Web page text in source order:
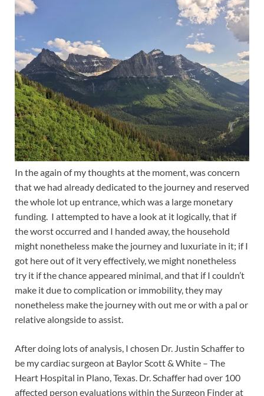
In the again of my thoughts at the moment, was concern
that we had already dedicated to the journey and reserved
the whole lot up entrance, which was a large monetary
funding. I attempted to have a look at it logically, that if
the worst occurred and I handed away, the household
might nonetheless make the journey and luxuriate in it; if I
got here out of it very effectively, we might nonetheless
try it if the chance appeared minimal, and that if I couldn’t
make it due to complication or immobility, they may
nonetheless make the journey with out me or with a pal or
relative alongside to assist.
After doing lots of analysis, I chosen Dr. Justin Schaffer to
be my cardiac surgeon at Baylor Scott & White – The
Heart Hospital in Plano, Texas. Dr. Schaffer had over 100
affected person evaluations within the Surgeon Finder at